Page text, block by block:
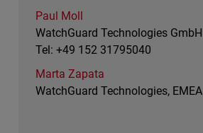
Paul Moll
WatchGuard Technologies GmbH
Tel: +49 152 31795040
Marta Zapata
WatchGuard Technologies, EMEA